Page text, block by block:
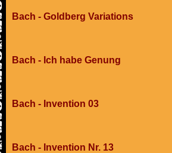
Bach - Goldberg Variations
Bach - Ich habe Genung
Bach - Invention 03
Bach - Invention Nr. 13